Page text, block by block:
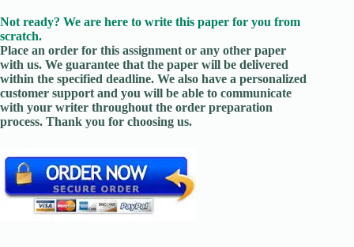
Not ready? We are here to write this paper for you from
scratch.
Place an order for this assignment or any other paper
with us. We guarantee that the paper will be delivered
within the specified deadline. We also have a personalized
customer support and you will be able to communicate
with your writer throughout the order preparation
process. Thank you for choosing us.